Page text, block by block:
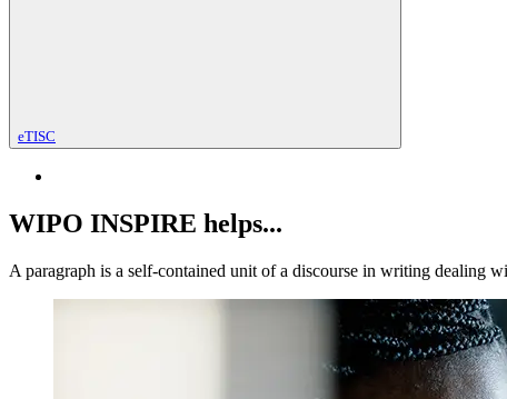
eTISC
WIPO INSPIRE helps...
A paragraph is a self-contained unit of a discourse in writing dealing